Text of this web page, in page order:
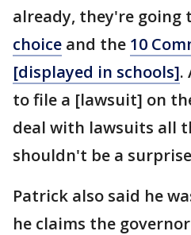
already, they're going
choice and the 10
[displayed in schools].
to file a [lawsuit] on
deal with lawsuits all
shouldn't be a
Patrick also said he
he claims the